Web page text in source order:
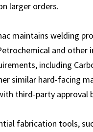
larger orders.
maintains welding
and other
including
similar hard-facing
third-party approval
fabrication tools,